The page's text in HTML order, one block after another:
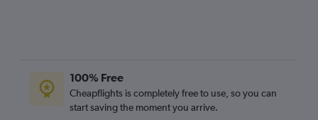
100% Free
Cheapflights is completely free to use, so you can
start saving the moment you arrive.